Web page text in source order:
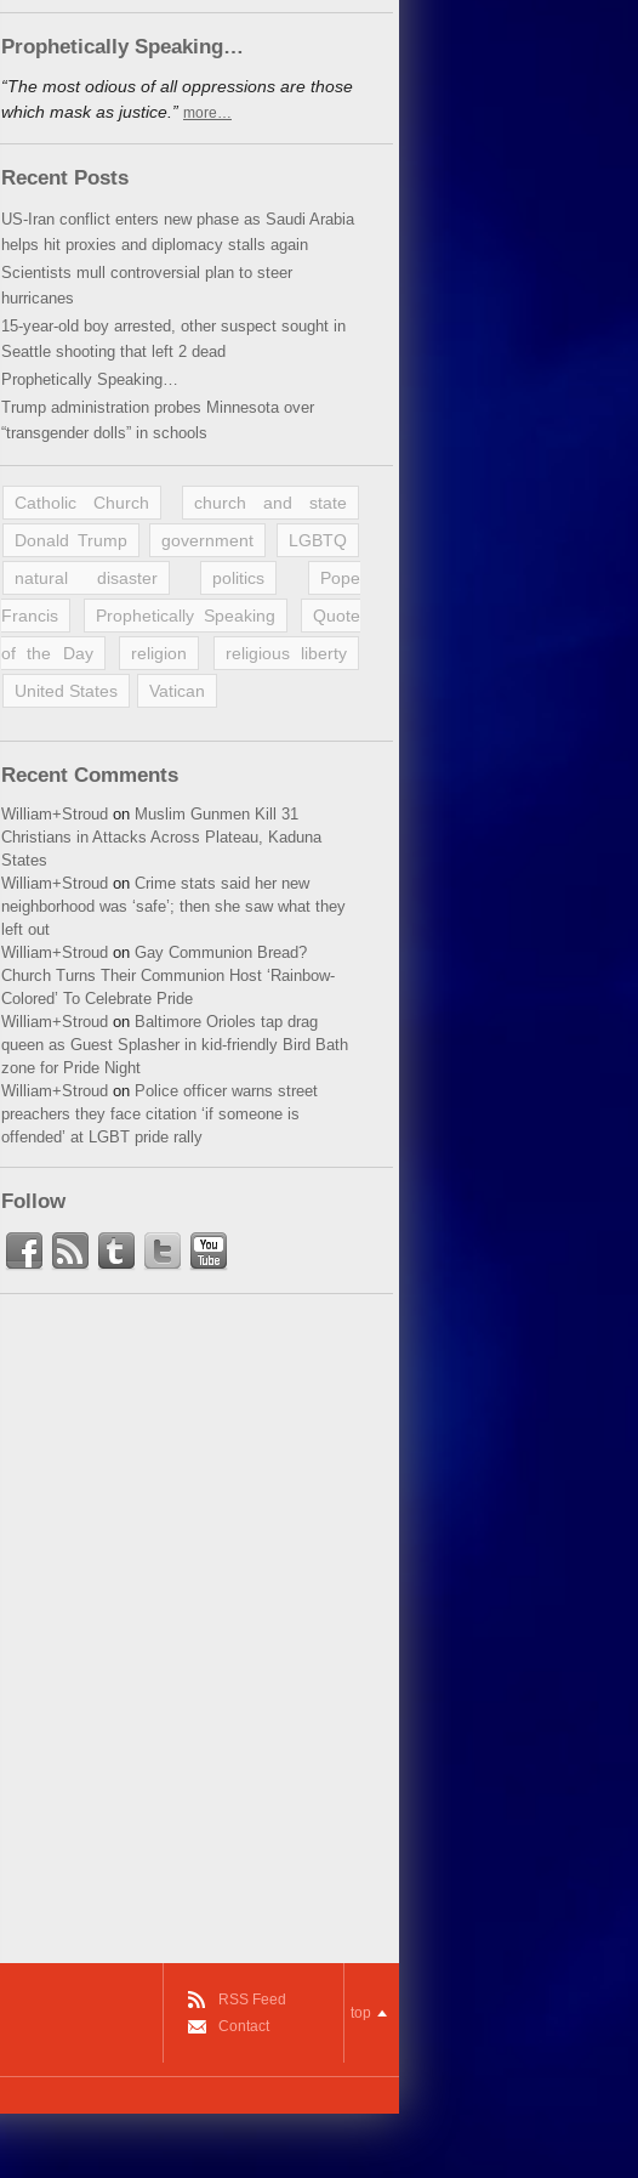
Prophetically Speaking…
“The most odious of all oppressions are those
which mask as justice.” more…
Recent Posts
US-Iran conflict enters new phase as Saudi Arabia
helps hit proxies and diplomacy stalls again
Scientists mull controversial plan to steer
hurricanes
15-year-old boy arrested, other suspect sought in
Seattle shooting that left 2 dead
Prophetically Speaking…
Trump administration probes Minnesota over
“transgender dolls” in schools
Catholic Church
church and state
Donald Trump
government
LGBTQ
natural disaster
politics
Pope
Francis
Prophetically Speaking
Quote
of the Day
religion
religious liberty
United States
Vatican
Recent Comments
William+Stroud on Muslim Gunmen Kill 31
Christians in Attacks Across Plateau, Kaduna
States
William+Stroud on Crime stats said her new
neighborhood was ‘safe’; then she saw what they
left out
William+Stroud on Gay Communion Bread?
Church Turns Their Communion Host ‘Rainbow-
Colored’ To Celebrate Pride
William+Stroud on Baltimore Orioles tap drag
queen as Guest Splasher in kid-friendly Bird Bath
zone for Pride Night
William+Stroud on Police officer warns street
preachers they face citation ‘if someone is
offended’ at LGBT pride rally
Follow
RSS Feed
Contact
top